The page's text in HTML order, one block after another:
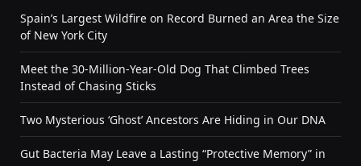
Spain’s Largest Wildfire on Record Burned an Area the Size
of New York City
Meet the 30-Million-Year-Old Dog That Climbed Trees
Instead of Chasing Sticks
Two Mysterious ‘Ghost’ Ancestors Are Hiding in Our DNA
Gut Bacteria May Leave a Lasting “Protective Memory” in